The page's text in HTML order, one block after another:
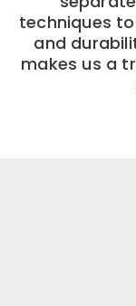
techniques
and
makes us a